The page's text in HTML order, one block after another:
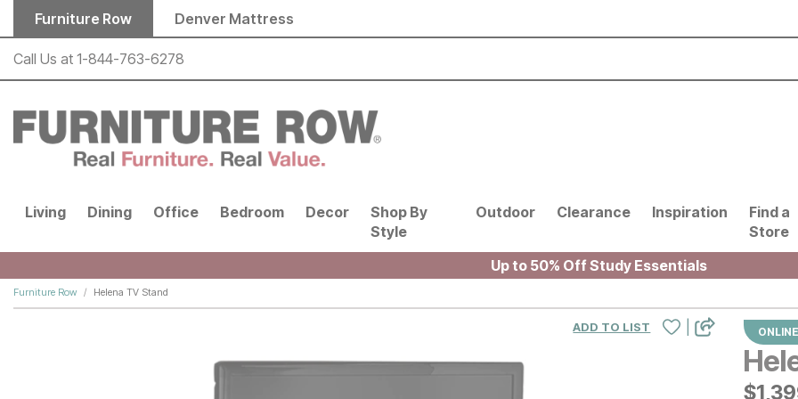
Skip to main content
Furniture Row Denver Mattress
Call Us at 1-844-763-6278
Living Dining Office Bedroom Decor
Shop By
Style
Outdoor Clearance Inspiration
Find a
Store
Up to 50% Off Study Essentials
Furniture Row Helena TV Stand
$
$
ADD TO LIST